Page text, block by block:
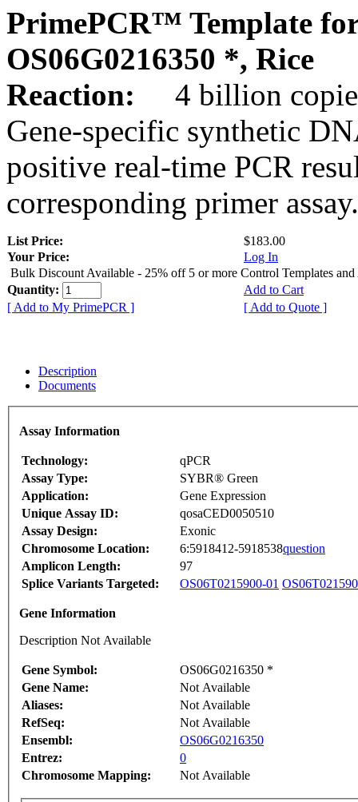
PrimePCR™ Template
OS06G0216350 *, Rice
Reaction:
4 billion
Gene-specific synthetic
positive real-time PCR
corresponding primer assay.
List Price:
$183.00
Your Price:
Log In
Bulk Discount Available - 25% off 5 or more Control Templates and
Quantity:
Add to Cart
[ Add to My PrimePCR ]
[ Add to Quote ]
Description
Documents
Assay Information
Technology:
qPCR
Assay Type:
SYBR® Green
Application:
Gene Expression
Unique Assay ID:
qosaCED0050510
Assay Design:
Exonic
Chromosome Location:
6:5918412-5918538question
Amplicon Length:
97
Splice Variants Targeted:
OS06T0215900-01
Gene Information
Description Not Available
Gene Symbol:
OS06G0216350 *
Gene Name:
Not Available
Aliases:
Not Available
RefSeq:
Not Available
Ensembl:
OS06G0216350
Entrez:
0
Chromosome Mapping:
Not Available